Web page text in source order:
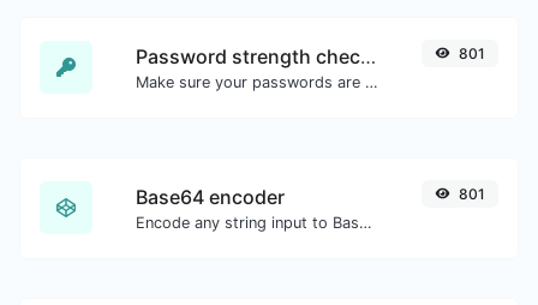
Password strength checker
Make sure your passwords are good enough.
801
Base64 encoder
Encode any string input to Base64.
801